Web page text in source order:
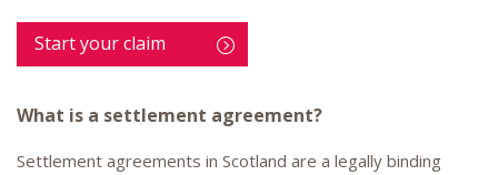
Start your claim
What is a settlement agreement?
Settlement agreements in Scotland are a legally binding